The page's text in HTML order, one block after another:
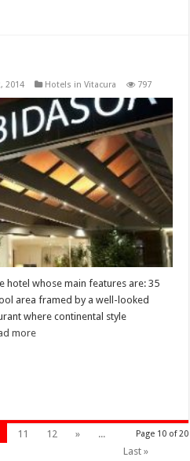
2014 Hotels in Vitacura 797
hotel whose main features are: 35
area framed by a well-looked
where continental style
more
Page 10 of 20
11 12 »
...
Last »